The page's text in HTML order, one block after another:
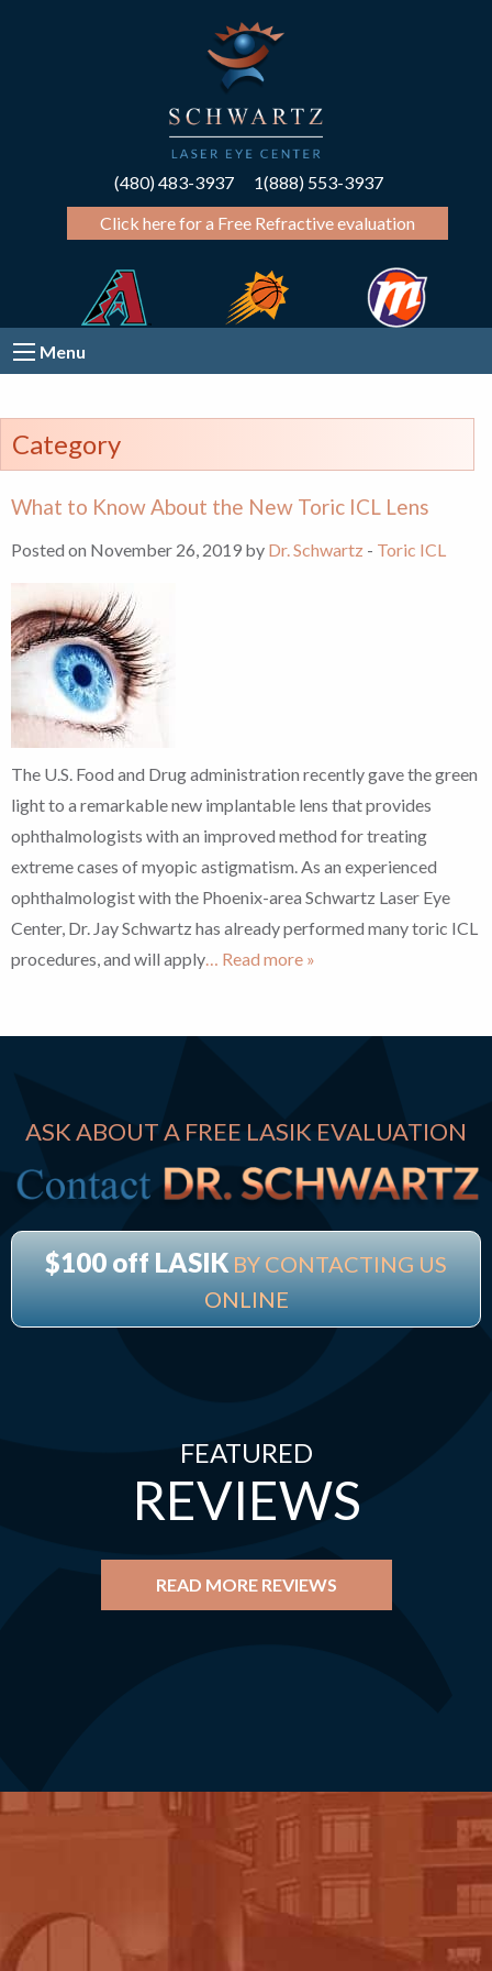
(480) 483-3937
1(888) 553-3937
Click here for a Free Refractive evaluation
Menu
Category
What to Know About the New Toric ICL Lens
Posted on November 26, 2019 by Dr. Schwartz - Toric ICL
The U.S. Food and Drug administration recently gave the green
light to a remarkable new implantable lens that provides
ophthalmologists with an improved method for treating
extreme cases of myopic astigmatism. As an experienced
ophthalmologist with the Phoenix-area Schwartz Laser Eye
Center, Dr. Jay Schwartz has already performed many toric ICL
procedures, and will apply… Read more »
ASK ABOUT A FREE LASIK EVALUATION
$100 off LASIK BY CONTACTING US
ONLINE
FEATURED
REVIEWS
READ MORE REVIEWS